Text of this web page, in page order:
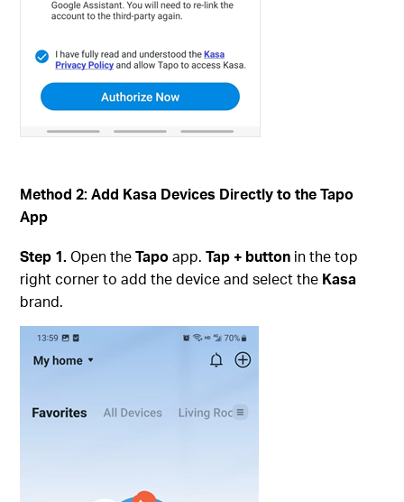
Method 2: Add Kasa Devices Directly to the Tapo
App
Step 1.Open theTapoapp.Tap + button in the top
right corner to add the device and select the Kasa
brand.